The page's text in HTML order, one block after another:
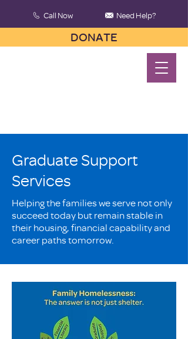
Call Now Need Help?
DONATE
Graduate Support
Services
Helping the families we serve not only
succeed today but remain stable in
their housing, financial capability and
career paths tomorrow.